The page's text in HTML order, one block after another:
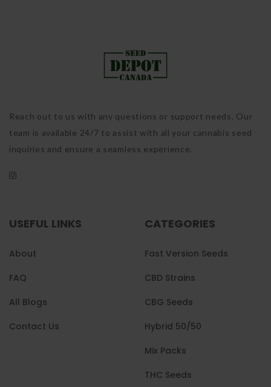
Reach out to us with any questions or support needs. Our
team is available 24/7 to assist with all your cannabis seed
inquiries and ensure a seamless experience.
USEFUL LINKS
About
FAQ
All Blogs
Contact Us
CATEGORIES
Fast Version Seeds
CBD Strains
CBG Seeds
Hybrid 50/50
Mix Packs
THC Seeds